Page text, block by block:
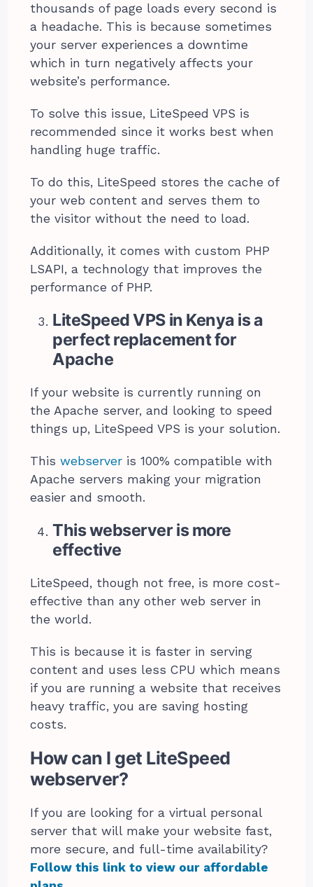
thousands of page loads every second is
a headache. This is because sometimes
your server experiences a downtime
which in turn negatively affects your
website’s performance.
To solve this issue, LiteSpeed VPS is
recommended since it works best when
handling huge traffic.
To do this, LiteSpeed stores the cache of
your web content and serves them to
the visitor without the need to load.
Additionally, it comes with custom PHP
LSAPI, a technology that improves the
performance of PHP.
LiteSpeed VPS in Kenya is a
perfect replacement for
Apache
If your website is currently running on
the Apache server, and looking to speed
things up, LiteSpeed VPS is your solution.
Thiswebserver is 100% compatible with
Apache servers making your migration
easier and smooth.
This webserver is more
effective
LiteSpeed, though not free, is more cost-
effective than any other web server in
the world.
This is because it is faster in serving
content and uses less CPU which means
if you are running a website that receives
heavy traffic, you are saving hosting
costs.
How can I get LiteSpeed
webserver?
If you are looking for a virtual personal
server that will make your website fast,
more secure, and full-time availability?
Follow this link to view our affordable